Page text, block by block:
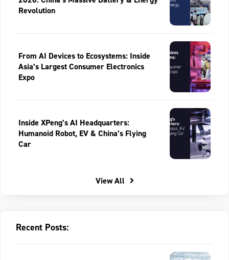
Revolution
From AI Devices to Ecosystems: Inside
Asia’s Largest Consumer Electronics
Expo
Inside XPeng’s AI Headquarters:
Humanoid Robot, EV & China’s Flying
Car
View All
Recent Posts: